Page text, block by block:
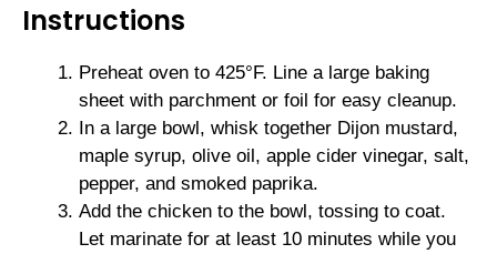
Instructions
Preheat oven to 425°F. Line a large baking
sheet with parchment or foil for easy cleanup.
In a large bowl, whisk together Dijon mustard,
maple syrup, olive oil, apple cider vinegar, salt,
pepper, and smoked paprika.
Add the chicken to the bowl, tossing to coat.
Let marinate for at least 10 minutes while you